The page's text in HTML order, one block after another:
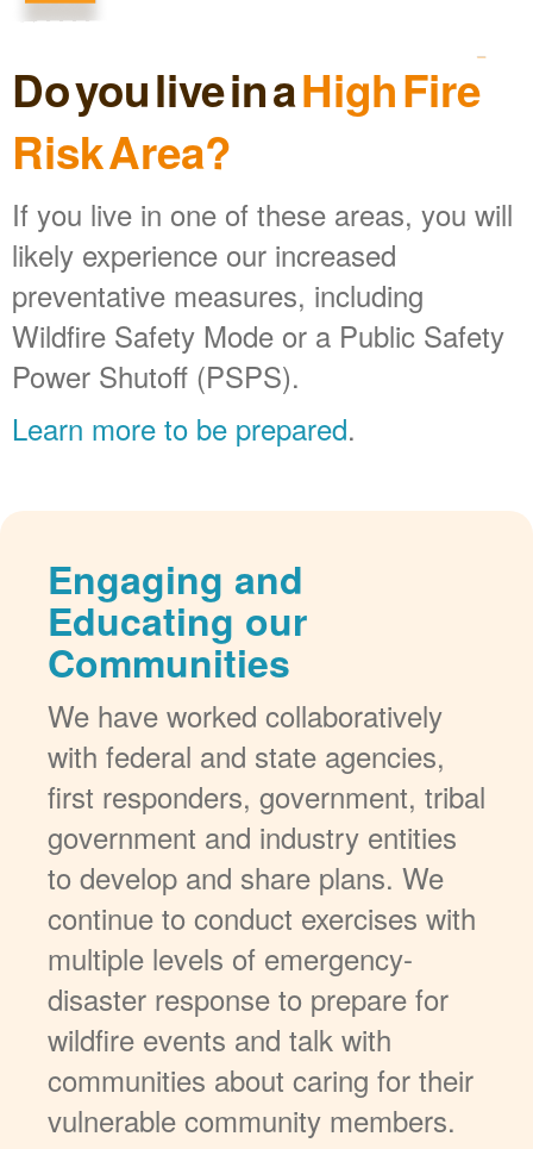
Do you live in aHigh Fire
Risk Area?
If you live in one of these areas, you will
likely experience our increased
preventative measures, including
Wildfire Safety Mode or a Public Safety
Power Shutoff (PSPS).
Learn more to be prepared.
Engaging and
Educating our
Communities
We have worked collaboratively
with federal and state agencies,
first responders, government, tribal
government and industry entities
to develop and share plans. We
continue to conduct exercises with
multiple levels of emergency-
disaster response to prepare for
wildfire events and talk with
communities about caring for their
vulnerable community members.